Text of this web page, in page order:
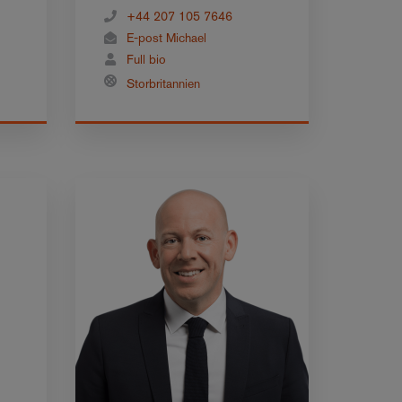
+44 207 105 7646
E-post Michael
Full bio
Storbritannien